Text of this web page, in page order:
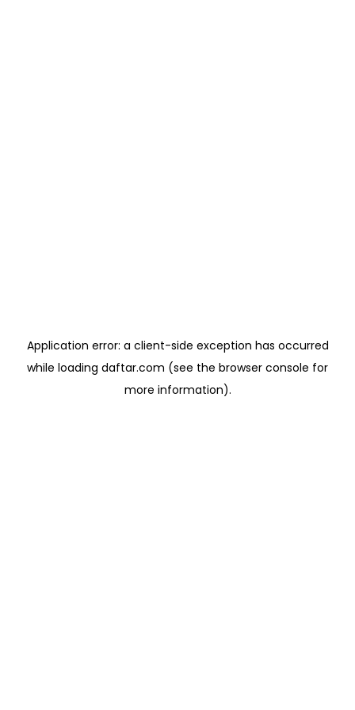
Application error: a client-side exception has occurred
while loading daftar.com (see the browser console for
more information).